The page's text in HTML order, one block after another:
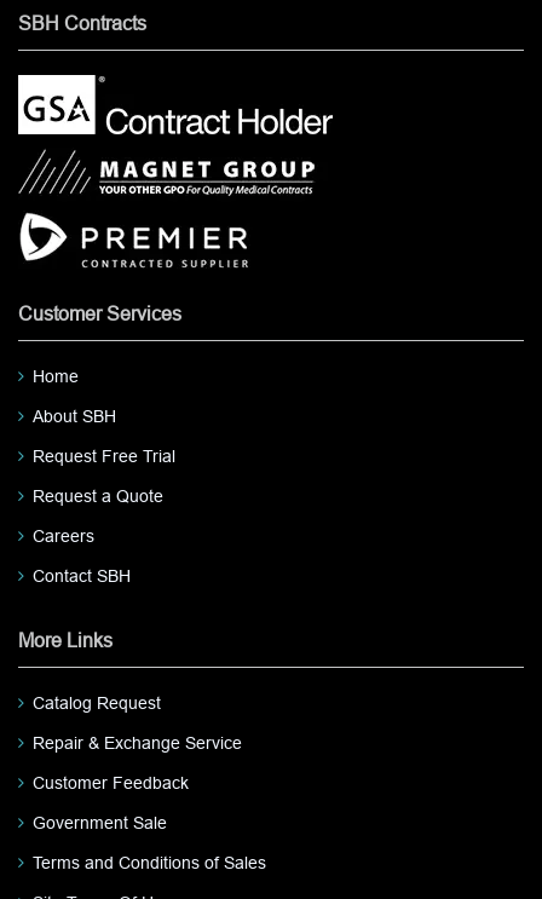
SBH Contracts
Customer Services
Home
About SBH
Request Free Trial
Request a Quote
Careers
Contact SBH
More Links
Catalog Request
Repair & Exchange Service
Customer Feedback
Government Sale
Terms and Conditions of Sales